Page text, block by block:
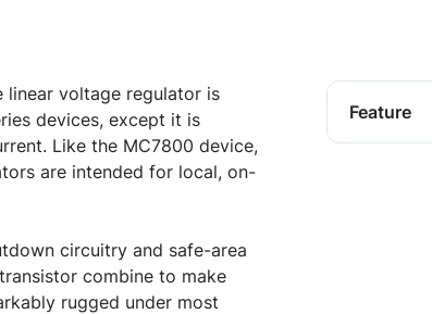
linear voltage regulator is
devices, except it is
Like the MC7800 device,
are intended for local, on-
circuitry and safe-area
combine to make
rugged under most
Feature